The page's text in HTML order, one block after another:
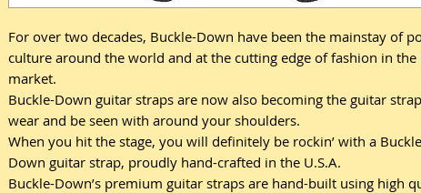
For over two decades, Buckle-Down have been the mainstay of
culture around the world and at the cutting edge of fashion in the
market.
Buckle-Down guitar straps are now also becoming the guitar
wear and be seen with around your shoulders.
When you hit the stage, you will definitely be rockin’ with a
Down guitar strap, proudly hand-crafted in the U.S.A.
Buckle-Down’s premium guitar straps are hand-built using high